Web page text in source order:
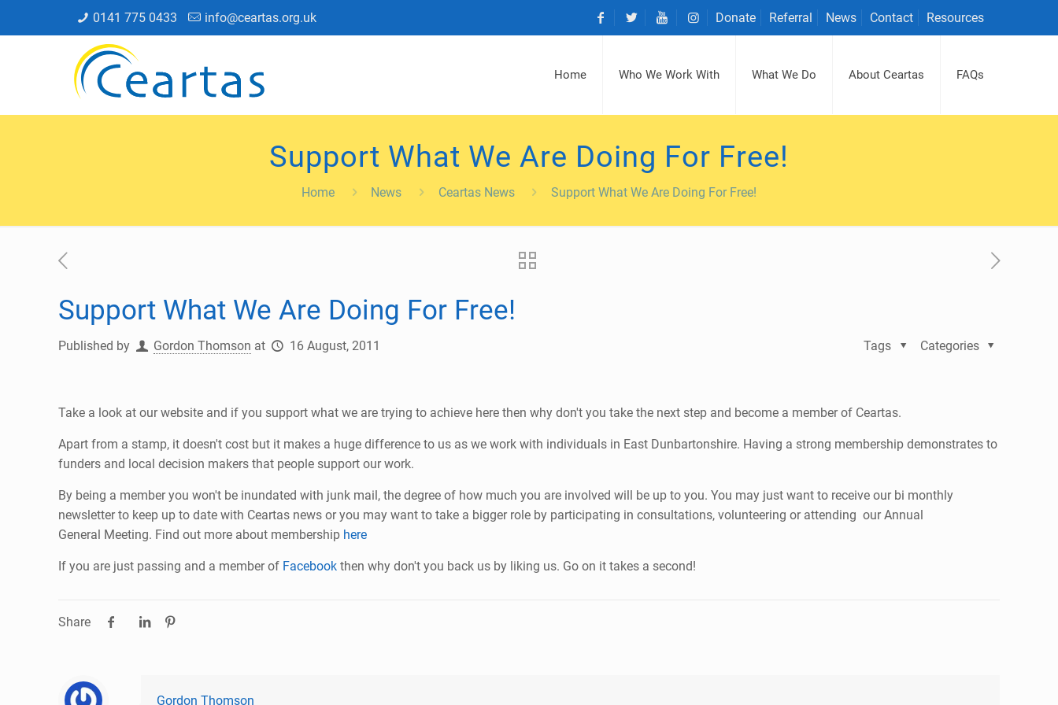
0141 775 0433 info@ceartas.org.uk Donate Referral News Contact Resources
Home Who We Work With What We Do About Ceartas FAQs
Support What We Are Doing For Free!
Home News Ceartas News Support What We Are Doing For Free!
Support What We Are Doing For Free!
Published by Gordon Thomson at 16 August, 2011 Categories
Tags
Take a look at our website and if you support what we are trying to achieve here then why don't you take the next step and become a member of Ceartas.
Apart from a stamp, it doesn't cost but it makes a huge difference to us as we work with individuals in East Dunbartonshire. Having a strong membership demonstrates to
funders and local decision makers that people support our work.
By being a member you won't be inundated with junk mail, the degree of how much you are involved will be up to you. You may just want to receive our bi monthly
newsletter to keep up to date with Ceartas news or you may want to take a bigger role by participating in consultations, volunteering or attending our Annual
General Meeting. Find out more about membership here
If you are just passing and a member of Facebook then why don't you back us by liking us. Go on it takes a second!
Share
Gordon Thomson